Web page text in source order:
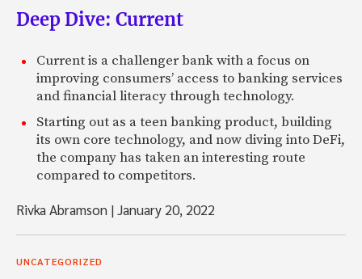
Deep Dive: Current
Current is a challenger bank with a focus on
improving consumers’ access to banking services
and financial literacy through technology.
Starting out as a teen banking product, building
its own core technology, and now diving into DeFi,
the company has taken an interesting route
compared to competitors.
Rivka Abramson |January 20, 2022
UNCATEGORIZED